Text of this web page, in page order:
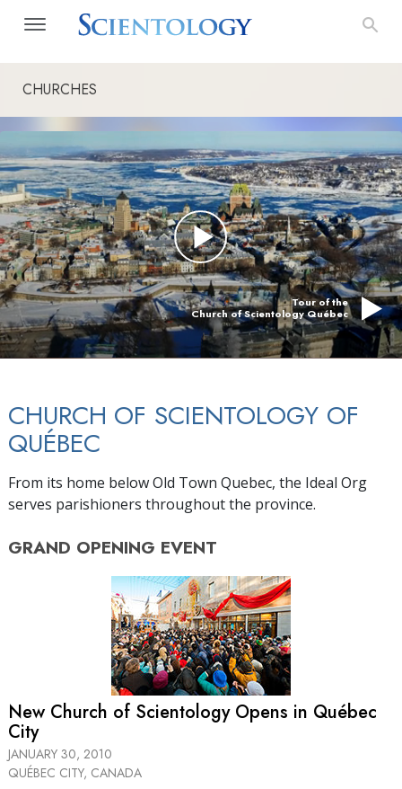
CHURCHES
Tour of the
Church of Scientology Québec
CHURCH OF SCIENTOLOGY OF
QUÉBEC
From its home below Old Town Quebec, the Ideal Org
serves parishioners throughout the province.
GRAND OPENING EVENT
New Church of Scientology Opens in Québec
City
JANUARY 30, 2010
QUÉBEC CITY, CANADA